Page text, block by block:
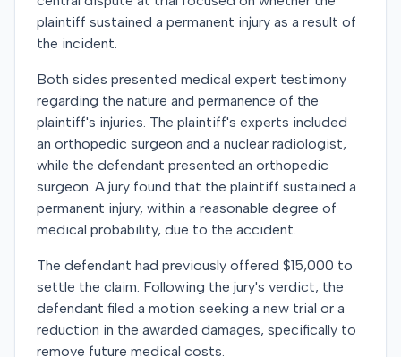
plaintiff sustained a permanent injury as a result of
the incident.
Both sides presented medical expert testimony
regarding the nature and permanence of the
plaintiff's injuries. The plaintiff's experts included
an orthopedic surgeon and a nuclear radiologist,
while the defendant presented an orthopedic
surgeon. A jury found that the plaintiff sustained a
permanent injury, within a reasonable degree of
medical probability, due to the accident.
The defendant had previously offered $15,000 to
settle the claim. Following the jury's verdict, the
defendant filed a motion seeking a new trial or a
reduction in the awarded damages, specifically to
remove future medical costs.